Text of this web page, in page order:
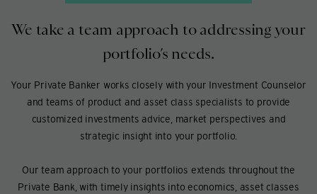
We take a team approach to addressing your
portfolio’s needs.
Your Private Banker works closely with your Investment Counselor
and teams of product and asset class specialists to provide
customized investments advice, market perspectives and
strategic insight into your portfolio.
Our team approach to your portfolios extends throughout the
Private Bank, with timely insights into economics, asset classes